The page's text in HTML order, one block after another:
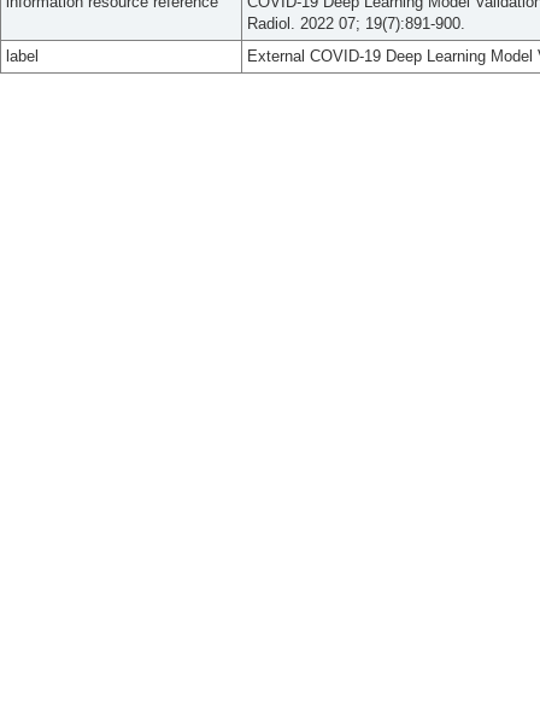
Radiol. 2022 07; 19(7):891-900.
label
External COVID-19 Deep Learning